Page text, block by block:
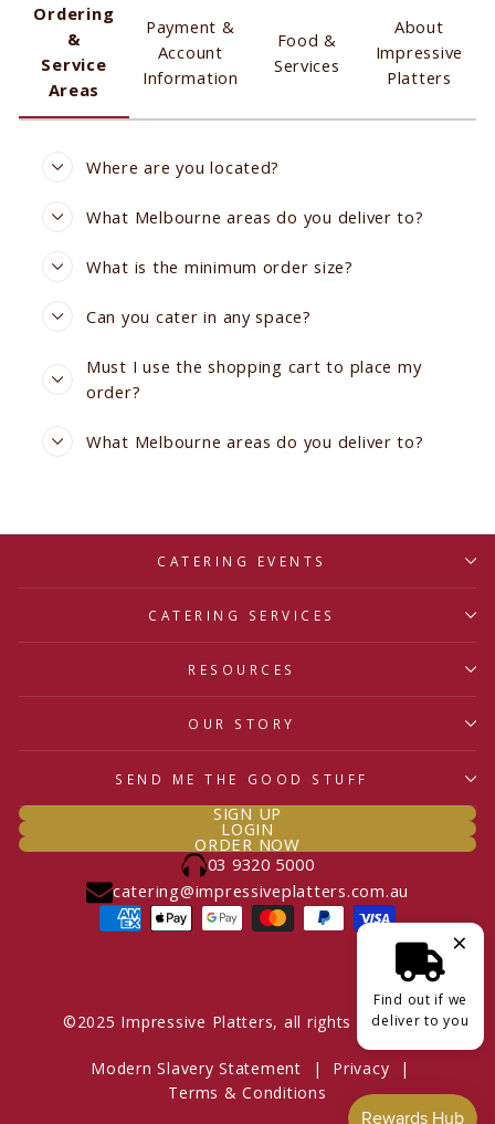
×
Find out if we
deliver to you
Ordering
&
Service
Areas
Payment &
Account
Information
Food &
Services
About
Impressive
Platters
Where are you located?
What Melbourne areas do you deliver to?
What is the minimum order size?
Can you cater in any space?
Must I use the shopping cart to place my
order?
What Melbourne areas do you deliver to?
CATERING EVENTS
CATERING SERVICES
RESOURCES
OUR STORY
SEND ME THE GOOD STUFF
SIGN UP
LOGIN
ORDER NOW
03 9320 5000
catering@impressiveplatters.com.au
©2025 Impressive Platters, all rights reserved.
Modern Slavery Statement | Privacy
|
Terms & Conditions